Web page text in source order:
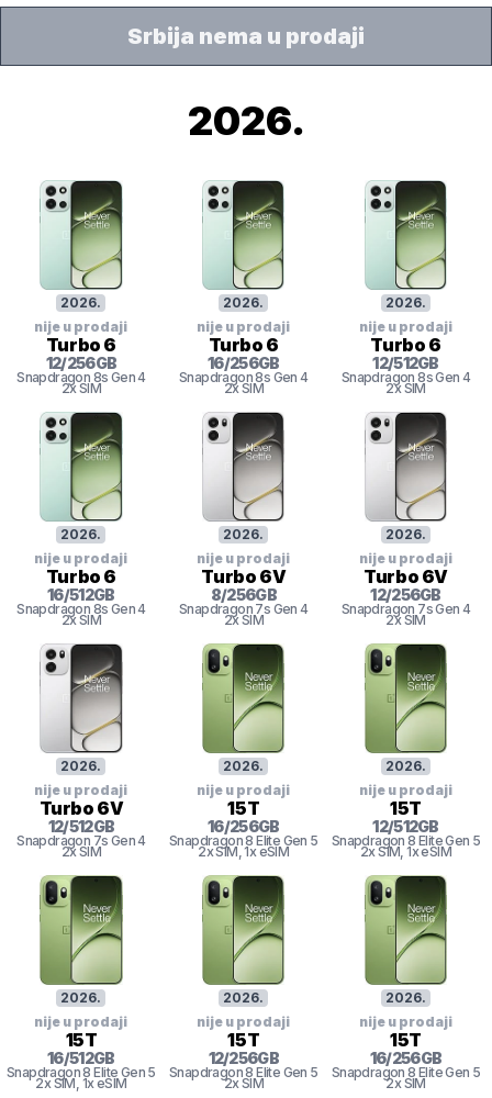
Srbija nema u prodaji
2026.
2026.
nije u prodaji
Turbo 6
12/256GB
Snapdragon 8s Gen 4
2x SIM
2026.
nije u prodaji
Turbo 6
16/256GB
Snapdragon 8s Gen 4
2x SIM
2026.
nije u prodaji
Turbo 6
12/512GB
Snapdragon 8s Gen 4
2x SIM
2026.
nije u prodaji
Turbo 6
16/512GB
Snapdragon 8s Gen 4
2x SIM
2026.
nije u prodaji
Turbo 6V
8/256GB
Snapdragon 7s Gen 4
2x SIM
2026.
nije u prodaji
Turbo 6V
12/256GB
Snapdragon 7s Gen 4
2x SIM
2026.
nije u prodaji
Turbo 6V
12/512GB
Snapdragon 7s Gen 4
2x SIM
2026.
nije u prodaji
15T
16/256GB
Snapdragon 8 Elite Gen 5
2x SIM, 1x eSIM
2026.
nije u prodaji
15T
12/512GB
Snapdragon 8 Elite Gen 5
2x SIM, 1x eSIM
2026.
nije u prodaji
15T
16/512GB
Snapdragon 8 Elite Gen 5
2x SIM, 1x eSIM
2026.
nije u prodaji
15T
12/256GB
Snapdragon 8 Elite Gen 5
2x SIM
2026.
nije u prodaji
15T
16/256GB
Snapdragon 8 Elite Gen 5
2x SIM